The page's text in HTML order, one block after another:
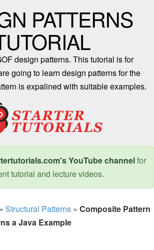
PATTERNS
design patterns. This tutorial is for
going to learn design patterns for the
is expalined with suitable examples.
YouTube channelfor
tutorial and lecture videos.
» Structural Patterns » Composite Pattern
a Java Example